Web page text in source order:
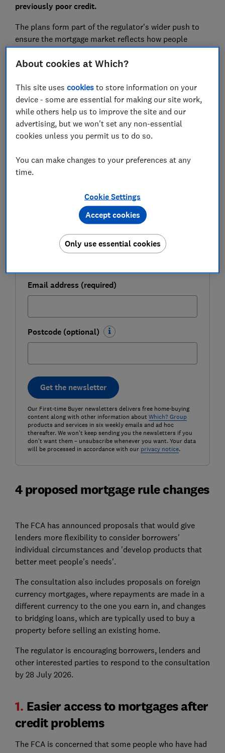
previously poor credit.
The plans form part of the regulator's wider push to
ensure the mortgage market reflects how people
borrow and work today.
and how they could impact you.
Buy your first home
FREE NEWSLETTER
Sign up for our series of free weekly newsletters
to help you get on the property ladder.
First name (required)
Last name (required)
Email address (required)
Postcode (optional)
Get the newsletter
Our First-time Buyer newsletters delivers free home-buying
content along with other information about Which? Group
products and services in six weekly emails and ad hoc
thereafter. We won't keep sending you the newsletters if you
don't want them – unsubscribe whenever you want. Your data
will be processed in accordance with our privacy notice.
4 proposed mortgage rule changes
The FCA has announced proposals that would give
lenders more flexibility to consider borrowers'
individual circumstances and 'develop products that
better meet people's needs'.
The consultation also includes proposals on foreign
currency mortgages, where repayments are made in a
different currency to the one you earn in, and changes
to bridging loans, which are typically used to buy a
property before selling an existing home.
The regulator is encouraging borrowers, lenders and
other interested parties to respond to the consultation
by 28 July 2026.
1. Easier access to mortgages after
credit problems
The FCA is concerned that some people who have had
About cookies at Which?
This site usescookies to store information on your
device - some are essential for making our site work,
while others help us to improve the site and our
advertising, but we won't set any non-essential
cookies unless you permit us to do so.
You can make changes to your preferences at any
time.
Cookie Settings
Only use essential cookies
Accept cookies